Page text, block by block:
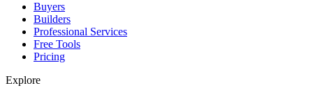
Buyers
Builders
Professional Services
Free Tools
Pricing
Explore